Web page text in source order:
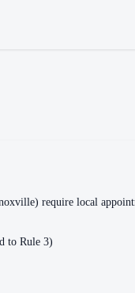
require local
to Rule 3)